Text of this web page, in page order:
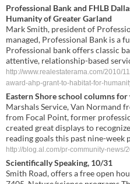
Professional Bank and FHLB
Humanity of Greater Garland
Mark Smith, president of
managed, Professional Bank is a
Professional bank offers classic
attentive, relationship-based
http://www.realestaterama.com/2010/
award-ahp-grant-to-habitat-for-
Eastern Shore school columns
Marshals Service, Van Normand
from Focal Point, former
created great displays to
reading goals this past nine-week
http://blog.al.com/pr-community-news/
Scientifically Speaking, 10/31
Smith Road, offers a free open